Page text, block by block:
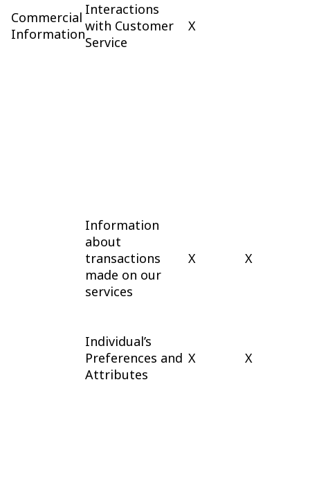
Commercial
Information
Interactions
with Customer
Service
X
Information
about
transactions
made on our
services
X X
Individual’s
Preferences and
Attributes
X X